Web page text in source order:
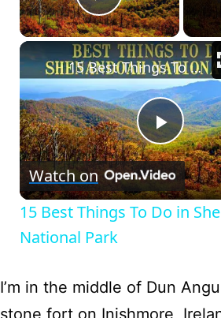
Play Video
Play
15 Best Things To Do in Shenandoah National Park
Watch on
15 Best Things To Do in
National Park
I’m in the middle of Dun